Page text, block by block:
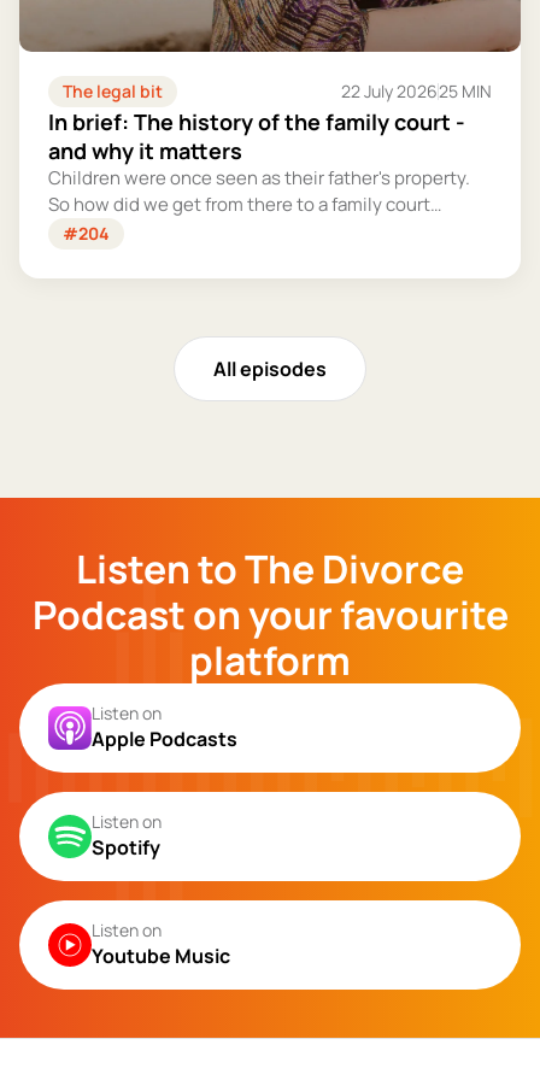
The legal bit 22 July 202625 MIN
In brief: The history of the family court -
and why it matters
Children were once seen as their father's property.
So how did we get from there to a family court
system that tries – however imperfectly – to put
#204
All episodes
Listen to The Divorce
Podcast on your favourite
platform
Listen on
Apple Podcasts
Listen on
Spotify
Listen on
Youtube Music